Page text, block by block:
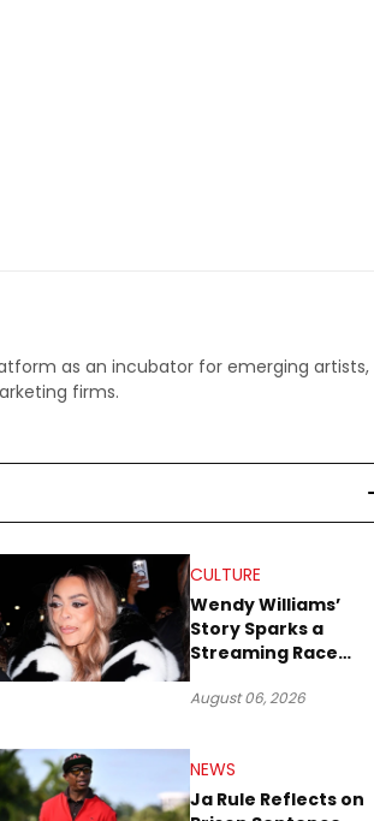
as an incubator for emerging artists,
firms.
CULTURE
Wendy Williams’
Story Sparks a
Streaming Race
and Netflix
August 06, 2026
NEWS
Ja Rule Reflects on